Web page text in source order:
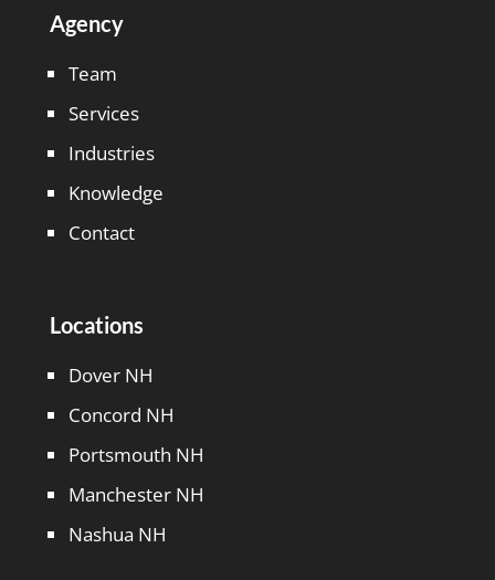
Agency
Team
Services
Industries
Knowledge
Contact
Locations
Dover NH
Concord NH
Portsmouth NH
Manchester NH
Nashua NH